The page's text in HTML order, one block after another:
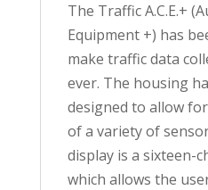
The Traffic A.C.E.+
Equipment +) has
make traffic data
ever. The housing
designed to allow
of a variety of
display is a sixteen-
which allows the